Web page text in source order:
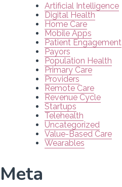
Artificial Intelligence
Digital Health
Home Care
Mobile Apps
Patient Engagement
Payors
Population Health
Primary Care
Providers
Remote Care
Revenue Cycle
Startups
Telehealth
Uncategorized
Value-Based Care
Wearables
Meta